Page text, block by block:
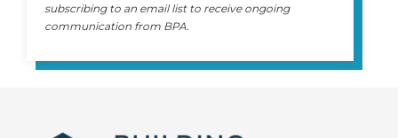
subscribing to an email list to receive ongoing
communication from BPA.